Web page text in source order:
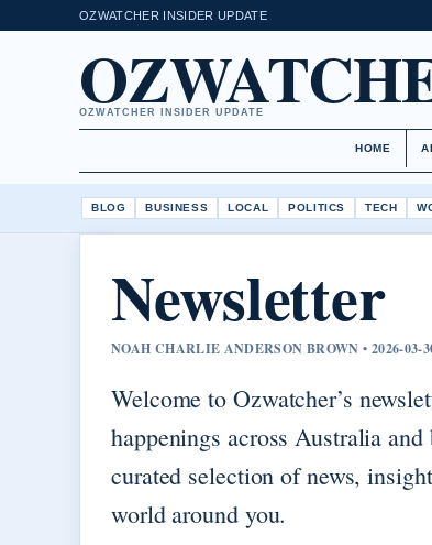
OZWATCHER INSIDER UPDATE
OZWATCHER INSIDER UPDATE
HOME
BLOG BUSINESS LOCAL POLITICS TECH
Newsletter
NOAH CHARLIE ANDERSON BROWN • 2026-
Welcome to Ozwatcher’s
happenings across Australia
curated selection of news,
world around you.